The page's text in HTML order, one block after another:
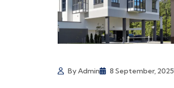
By Admin 8 September, 2025